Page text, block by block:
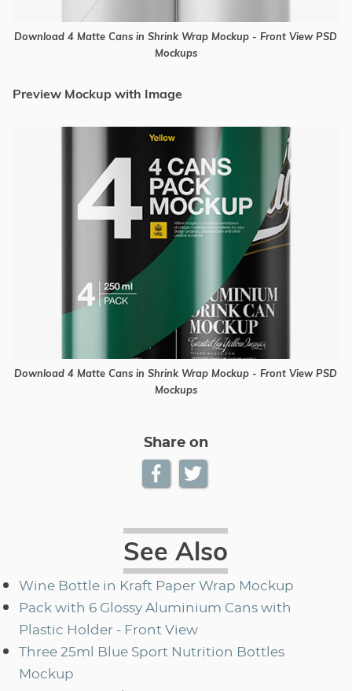
Download 4 Matte Cans in Shrink Wrap Mockup - Front View PSD
Mockups
Preview Mockup with Image
Download 4 Matte Cans in Shrink Wrap Mockup - Front View PSD
Mockups
Share on
See Also
Wine Bottle in Kraft Paper Wrap Mockup
Pack with 6 Glossy Aluminium Cans with
Plastic Holder - Front View
Three 25ml Blue Sport Nutrition Bottles
Mockup